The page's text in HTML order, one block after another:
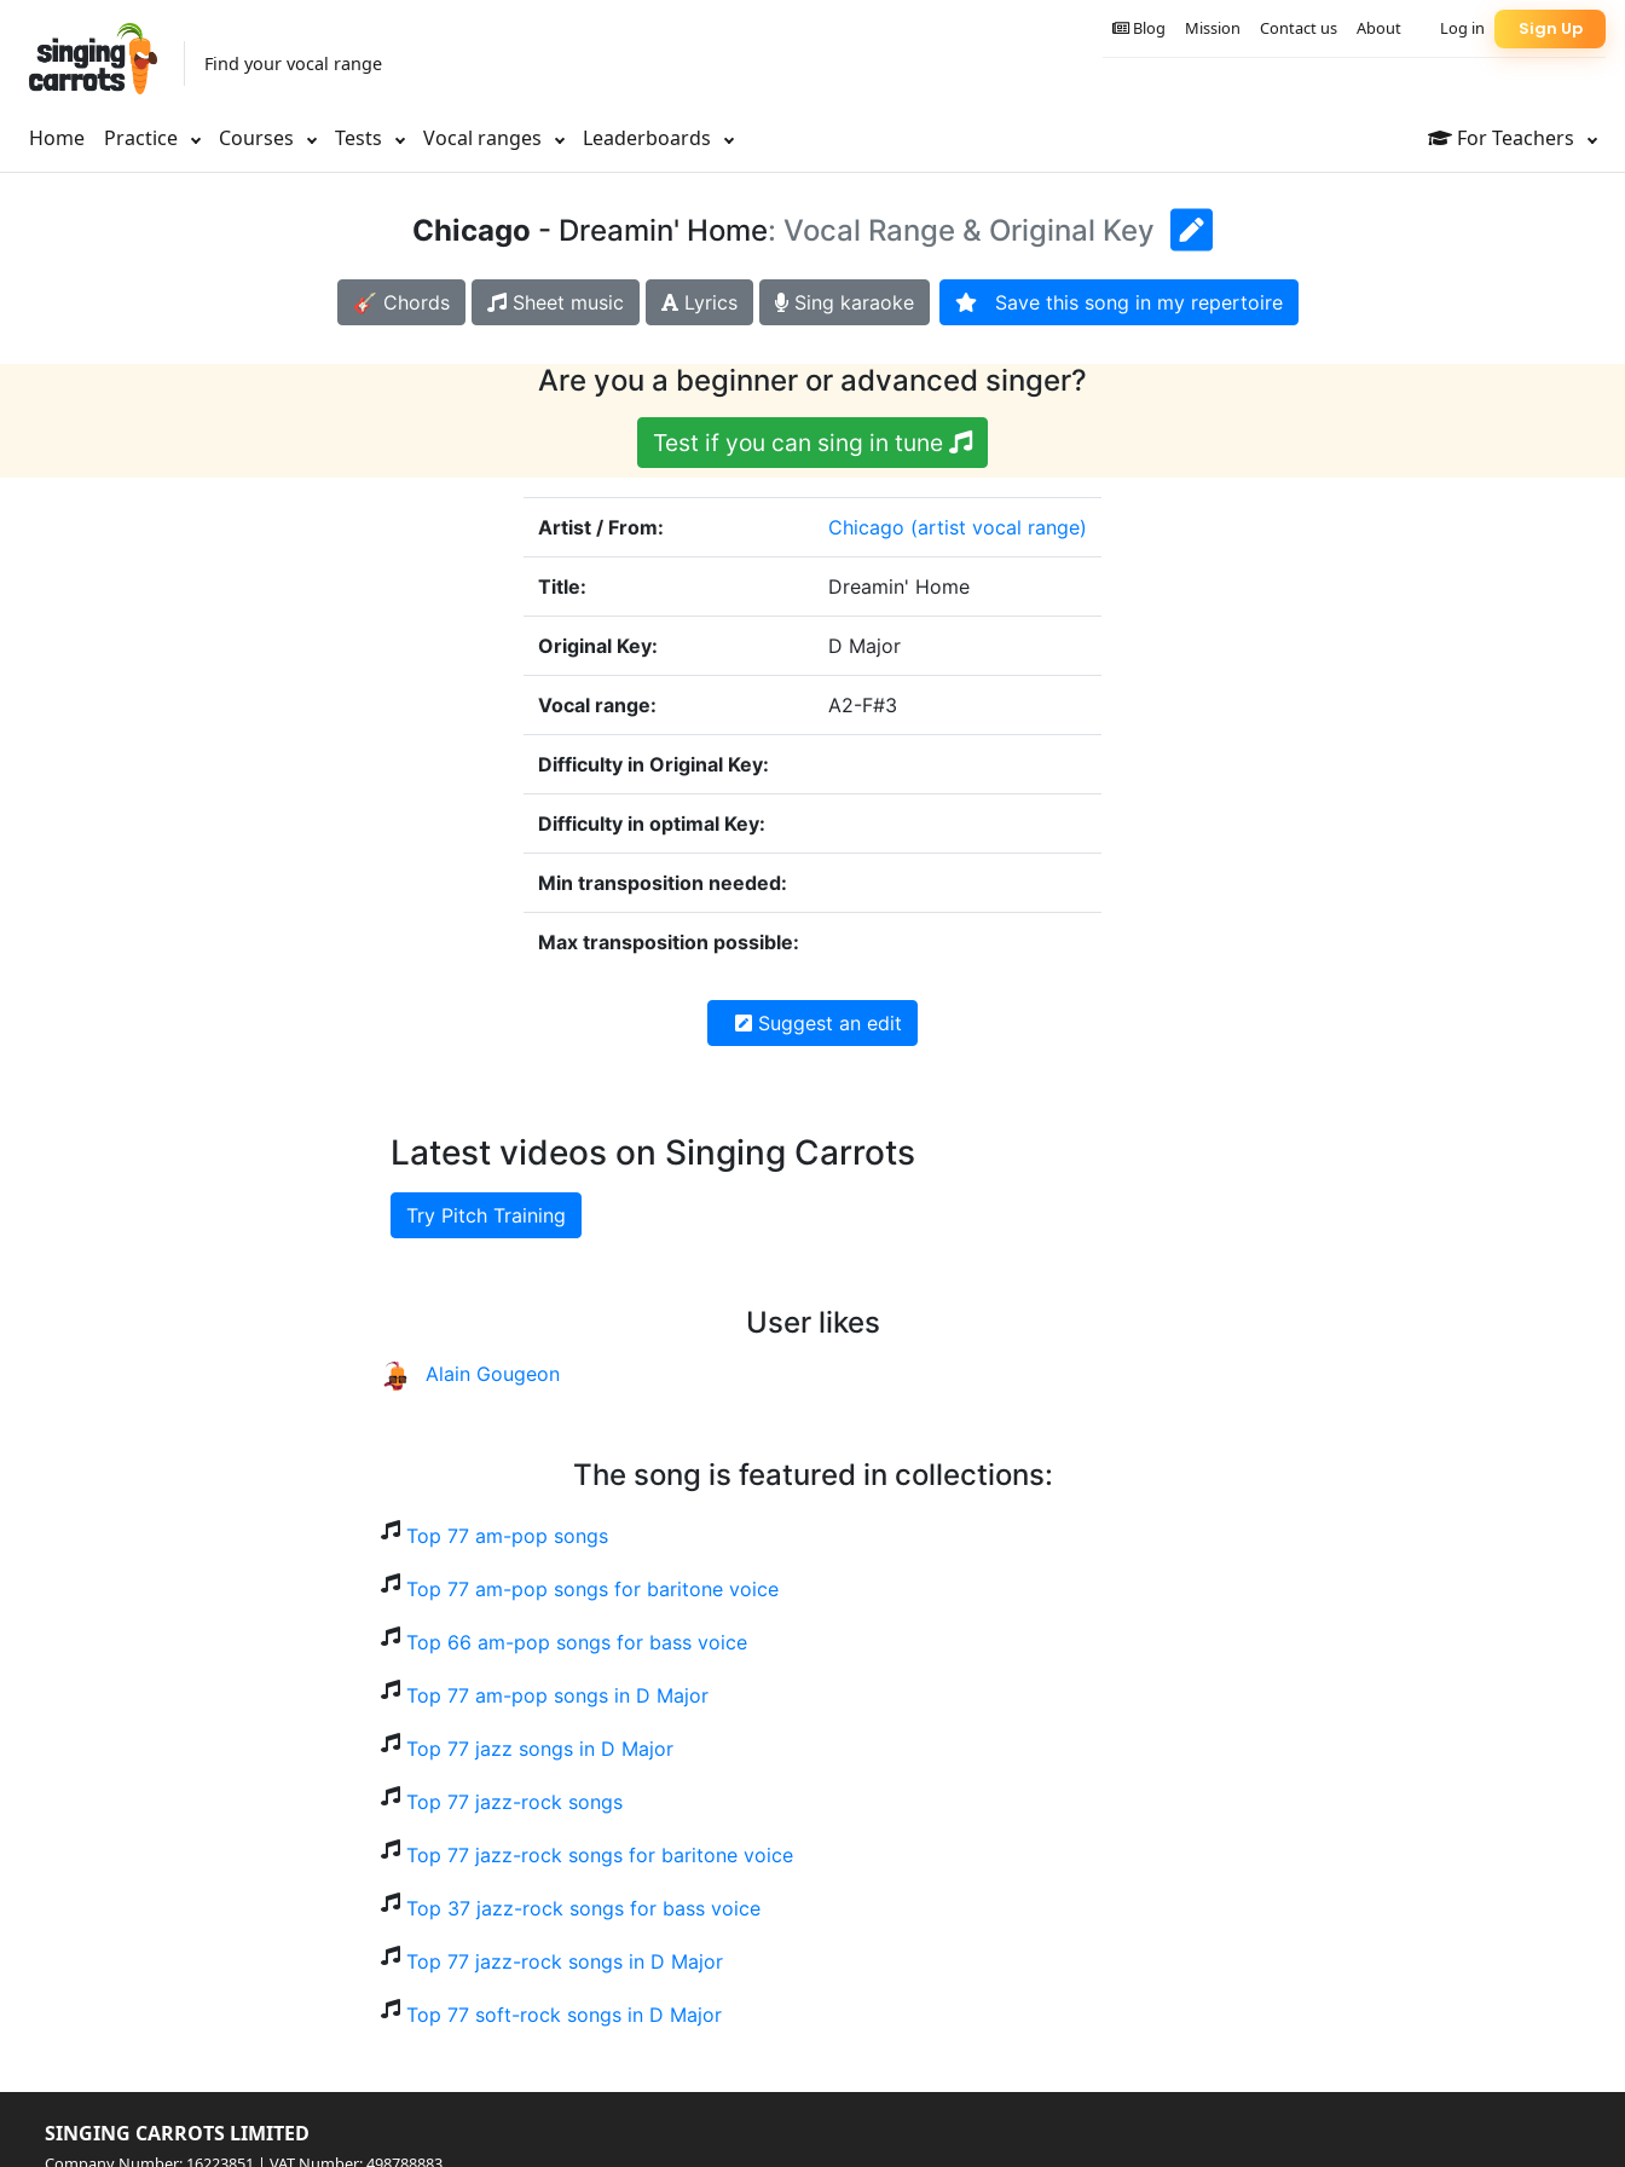
Find your vocal range
Home Practice Courses Tests Vocal ranges Leaderboards For Teachers
Sign Up
Log in
About
Contact us
Mission
Blog
Chicago - Dreamin' Home: Vocal Range & Original Key
🎸 Chords Sheet music Lyrics Sing karaoke Save this song in my repertoire
Are you a beginner or advanced singer?
Test if you can sing in tune
Artist / From: Chicago (artist vocal range)
Title: Dreamin' Home
Original Key: D Major
Vocal range: A2-F#3
Difficulty in Original Key:
Difficulty in optimal Key:
Min transposition needed:
Max transposition possible:
Suggest an edit
Latest videos on Singing Carrots
Try Pitch Training
User likes
Alain Gougeon
The song is featured in collections:
Top 77 am-pop songs
Top 77 am-pop songs for baritone voice
Top 66 am-pop songs for bass voice
Top 77 am-pop songs in D Major
Top 77 jazz songs in D Major
Top 77 jazz-rock songs
Top 77 jazz-rock songs for baritone voice
Top 37 jazz-rock songs for bass voice
Top 77 jazz-rock songs in D Major
Top 77 soft-rock songs in D Major
SINGING CARROTS LIMITED